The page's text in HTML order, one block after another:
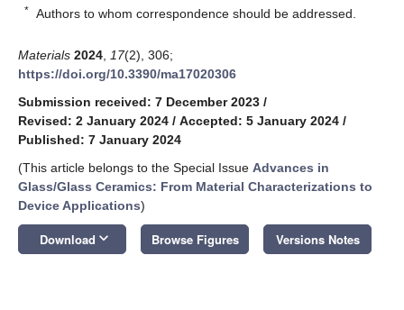
* Authors to whom correspondence should be addressed.
Materials 2024 17(2), 306;
https://doi.org/10.3390/ma17020306
Submission received: 7 December 2023 /
Revised: 2 January 2024 / Accepted: 5 January 2024 /
Published: 7 January 2024
(This article belongs to the Special Issue Advances in
Glass/Glass Ceramics: From Material Characterizations to
Device Applications)
Download keyboard_arrow_down Browse Figures Versions Notes